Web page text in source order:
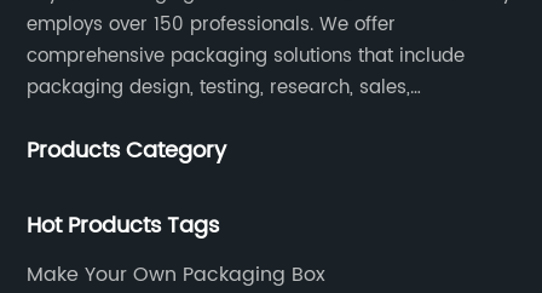
employs over 150 professionals. We offer
comprehensive packaging solutions that include
packaging design, testing, research, sales,
industries.
Products Category
Hot Products Tags
Make Your Own Packaging Box